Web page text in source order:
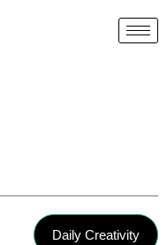
Daily Creativity